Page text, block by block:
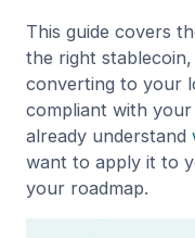
This guide covers
the right
converting to your
compliant with
already understand
want to apply it to
your roadmap.